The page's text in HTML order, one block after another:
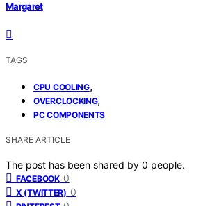
Margaret
TAGS
CPU COOLING,
OVERCLOCKING,
PC COMPONENTS
SHARE ARTICLE
The post has been shared by 0 people.
FACEBOOK 0
X (TWITTER) 0